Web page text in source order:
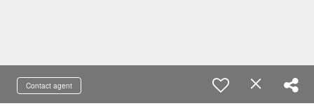
Contact agent